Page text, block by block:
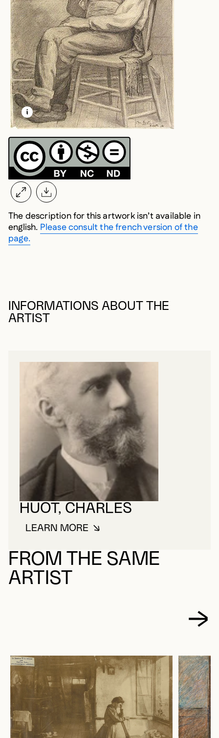
LEARN MORE ABOUT THIS MEDIA
OPEN MODAL
The description for this artwork isn’t available in
english. Please consult the french version of the
page.
INFORMATIONS ABOUT THE
ARTIST
HUOT, CHARLES
LEARN MOREABOUT HUOT, CHARLES
FROM THE SAME
ARTIST